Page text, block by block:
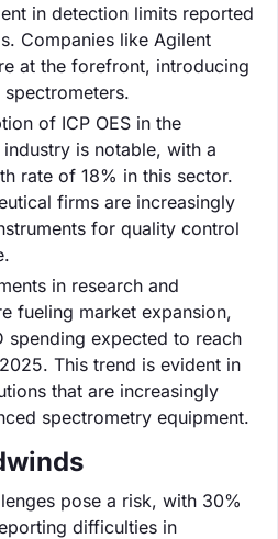
in detection limits reported
Companies like Agilent
at the forefront, introducing
of ICP OES in the
is notable, with a
rate of 18% in this sector.
firms are increasingly
for quality control
in research and
fueling market expansion,
spending expected to reach
This trend is evident in
that are increasingly
spectrometry equipment.
pose a risk, with 30%
difficulties in